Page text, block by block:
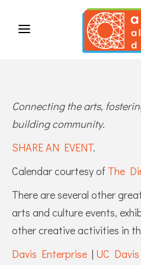
Connecting the arts,
building community.
SHARE AN EVENT.
Calendar courtesy of The
There are several other
arts and culture events,
other creative activities in
Davis Enterprise| UC